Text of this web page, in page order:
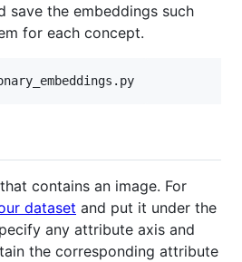
save the embeddings such
for each concept.
contains an image. For
dataset and put it under the
any attribute axis and
the corresponding attribute